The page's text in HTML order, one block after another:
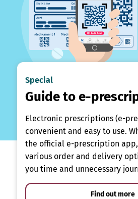
Special
Guide to e-
Electronic prescriptions (e-
convenient and easy to use.
the official e-prescription
various order and delivery
you time and unnecessary
Find out more